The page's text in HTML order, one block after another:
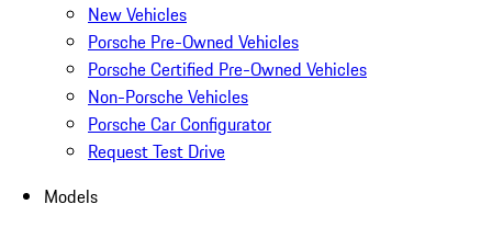
New Vehicles
Porsche Pre-Owned Vehicles
Porsche Certified Pre-Owned Vehicles
Non-Porsche Vehicles
Porsche Car Configurator
Request Test Drive
Models